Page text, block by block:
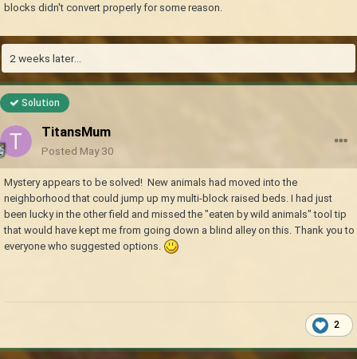
blocks didn't convert properly for some reason.
2 weeks later...
Solution
TitansMum
Posted May 30
Mystery appears to be solved! New animals had moved into the
neighborhood that could jump up my multi-block raised beds. I had just
been lucky in the other field and missed the "eaten by wild animals" tool tip
that would have kept me from going down a blind alley on this. Thank you to
everyone who suggested options.
2